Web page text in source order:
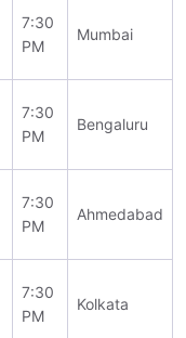
7:30
PM
Mumbai
7:30
PM
Bengaluru
7:30
PM
Ahmedabad
7:30
PM
Kolkata